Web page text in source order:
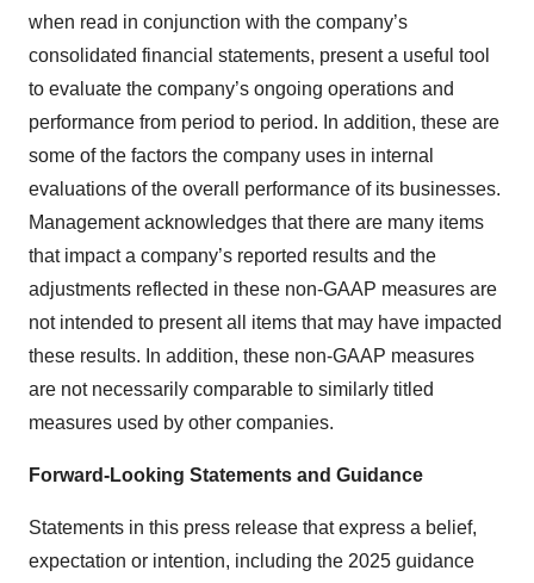
when read in conjunction with the company’s
consolidated financial statements, present a useful tool
to evaluate the company’s ongoing operations and
performance from period to period. In addition, these are
some of the factors the company uses in internal
evaluations of the overall performance of its businesses.
Management acknowledges that there are many items
that impact a company’s reported results and the
adjustments reflected in these non-GAAP measures are
not intended to present all items that may have impacted
these results. In addition, these non-GAAP measures
are not necessarily comparable to similarly titled
measures used by other companies.
Forward-Looking Statements and Guidance
Statements in this press release that express a belief,
expectation or intention, including the 2025 guidance